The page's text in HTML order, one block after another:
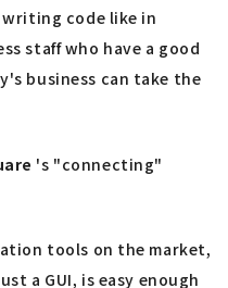
code like in
staff who have a good
business can take the
's "connecting"
tools on the market,
a GUI, is easy enough